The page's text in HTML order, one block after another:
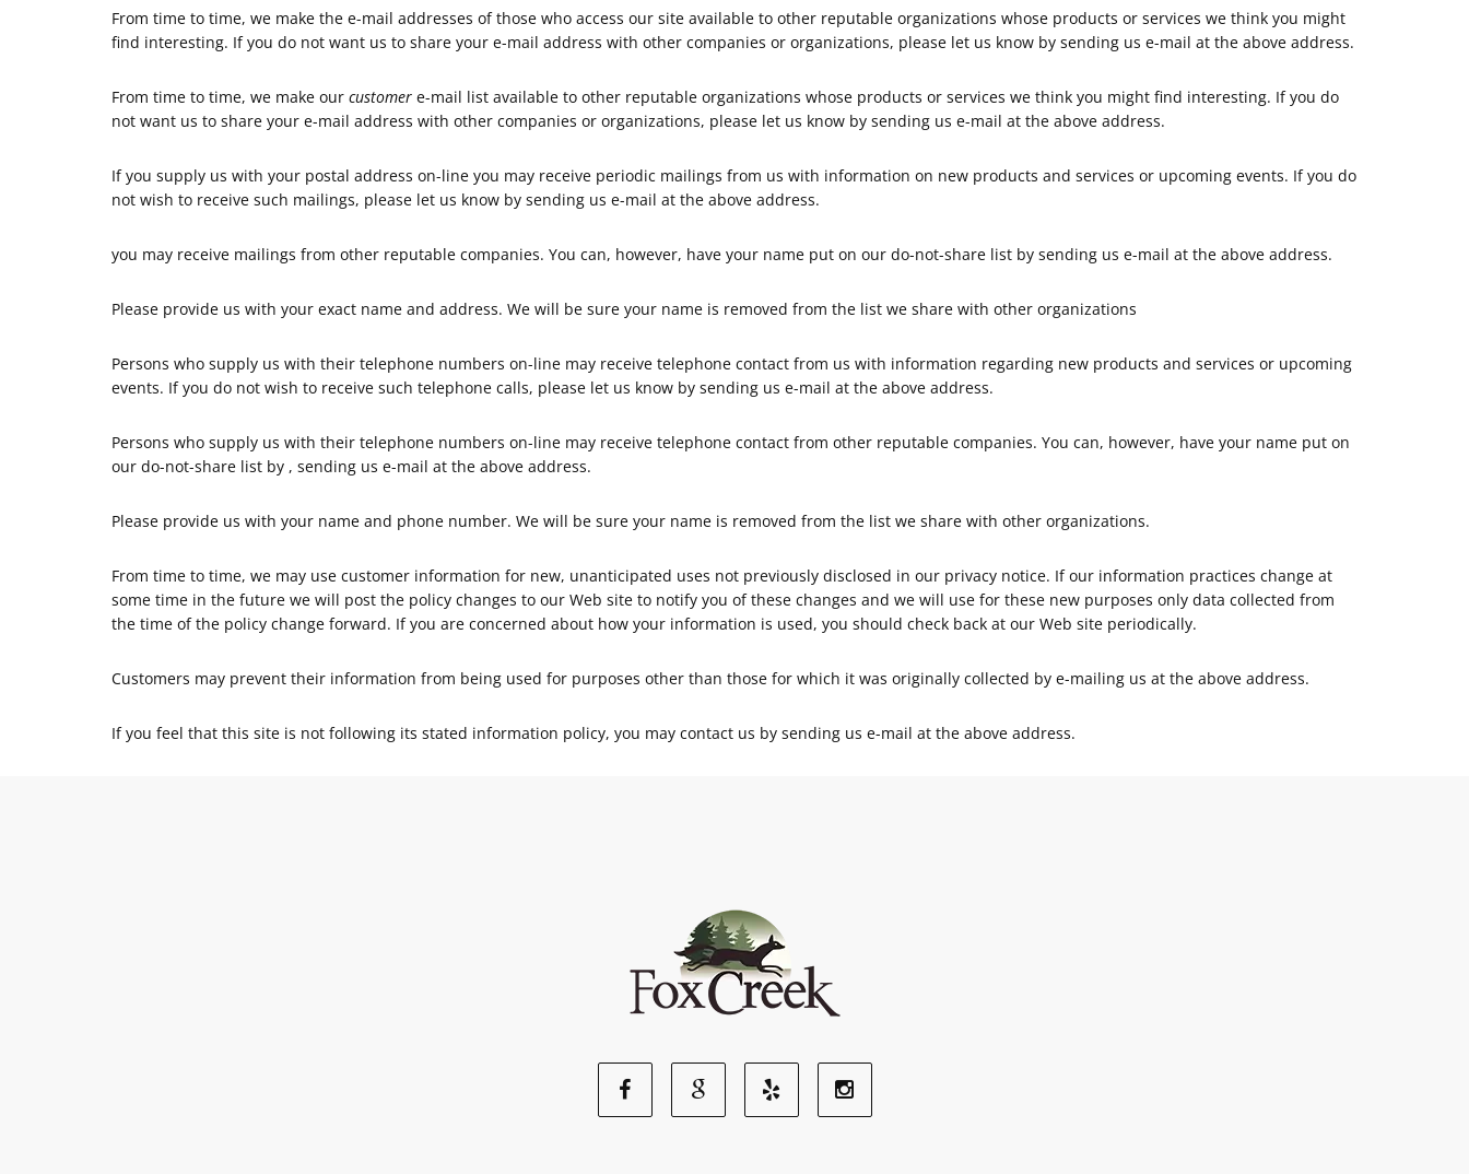
From time to time, we make the e-mail addresses of those who access our site available to other reputable organizations whose products or services we think you might
find interesting. If you do not want us to share your e-mail address with other companies or organizations, please let us know by sending us e-mail at the above address.
From time to time, we make our customer e-mail list available to other reputable organizations whose products or services we think you might find interesting. If you do
not want us to share your e-mail address with other companies or organizations, please let us know by sending us e-mail at the above address.
If you supply us with your postal address on-line you may receive periodic mailings from us with information on new products and services or upcoming events. If you do
not wish to receive such mailings, please let us know by sending us e-mail at the above address.
you may receive mailings from other reputable companies. You can, however, have your name put on our do-not-share list by sending us e-mail at the above address.
Please provide us with your exact name and address. We will be sure your name is removed from the list we share with other organizations
Persons who supply us with their telephone numbers on-line may receive telephone contact from us with information regarding new products and services or upcoming
events. If you do not wish to receive such telephone calls, please let us know by sending us e-mail at the above address.
Persons who supply us with their telephone numbers on-line may receive telephone contact from other reputable companies. You can, however, have your name put on
our do-not-share list by , sending us e-mail at the above address.
Please provide us with your name and phone number. We will be sure your name is removed from the list we share with other organizations.
From time to time, we may use customer information for new, unanticipated uses not previously disclosed in our privacy notice. If our information practices change at
some time in the future we will post the policy changes to our Web site to notify you of these changes and we will use for these new purposes only data collected from
the time of the policy change forward. If you are concerned about how your information is used, you should check back at our Web site periodically.
Customers may prevent their information from being used for purposes other than those for which it was originally collected by e-mailing us at the above address.
If you feel that this site is not following its stated information policy, you may contact us by sending us e-mail at the above address.
FacebookGoogleYelp
Instagram